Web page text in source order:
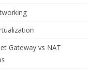
Gateway vs NAT